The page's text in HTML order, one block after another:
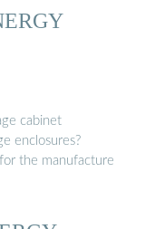
cabinet
enclosures?
the manufacture